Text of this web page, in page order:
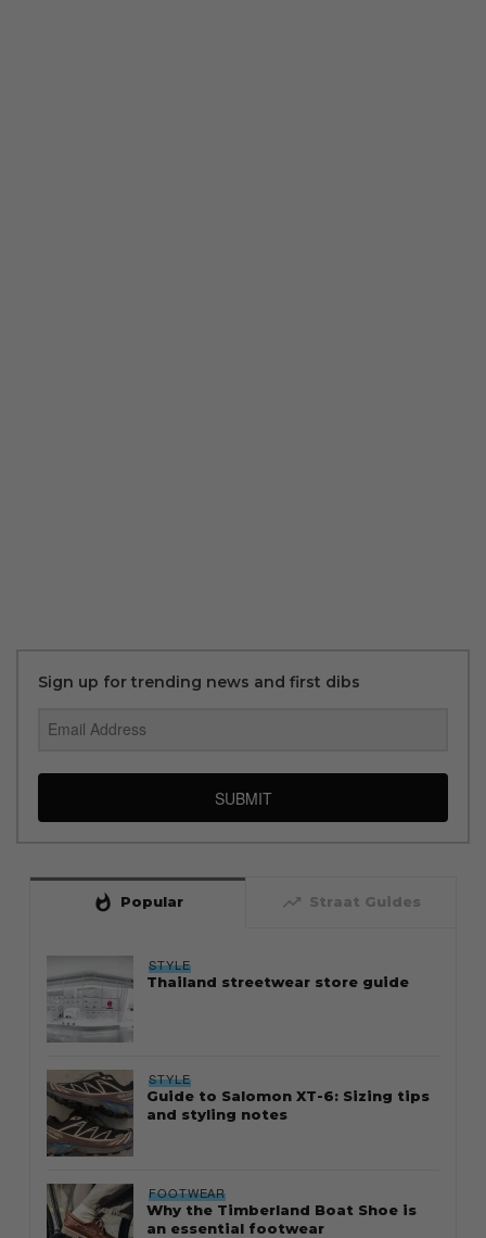
Sign up for trending news and first dibs
SUBMIT
whatshot Popular trending_up Straat Guides
STYLE
Thailand streetwear store guide
STYLE
Guide to Salomon XT-6: Sizing tips
and styling notes
FOOTWEAR
Why the Timberland Boat Shoe is
an essential footwear